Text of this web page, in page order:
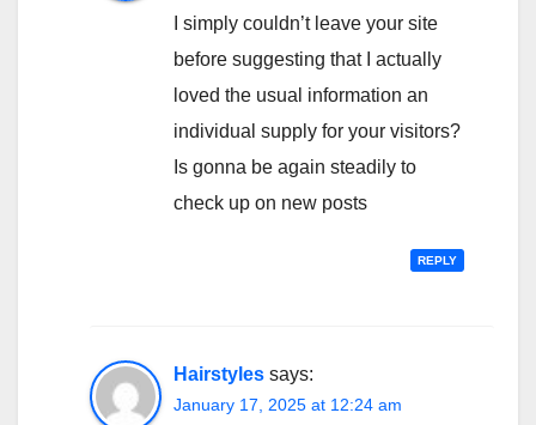
I simply couldn’t leave your site
before suggesting that I actually
loved the usual information an
individual supply for your visitors?
Is gonna be again steadily to
check up on new posts
REPLY
Hairstyles says:
January 17, 2025 at 12:24 am